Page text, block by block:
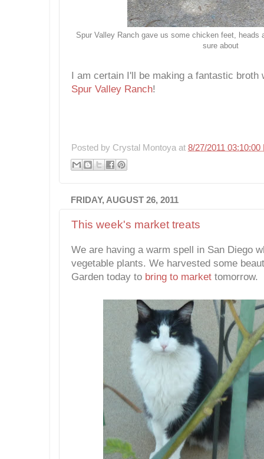
Spur Valley Ranch gave us some chicken feet, heads
sure about
I am certain I'll be making a fantastic broth
Spur Valley Ranch!
Posted by Crystal Montoya at 8/27/2011 03:10:00
FRIDAY, AUGUST 26, 2011
This week's market treats
We are having a warm spell in San Diego
vegetable plants. We harvested some
Garden today to bring to market tomorrow.